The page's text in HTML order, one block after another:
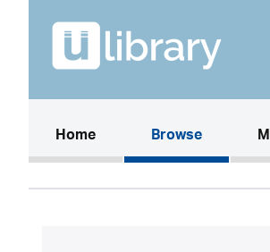
Home(current)Browse